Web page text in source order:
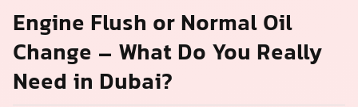
Engine Flush or Normal Oil
Change – What Do You Really
Need in Dubai?